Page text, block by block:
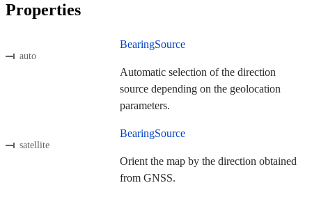
Properties
auto
BearingSource
Automatic selection of the direction
source depending on the geolocation
parameters.
satellite
BearingSource
Orient the map by the direction obtained
from GNSS.